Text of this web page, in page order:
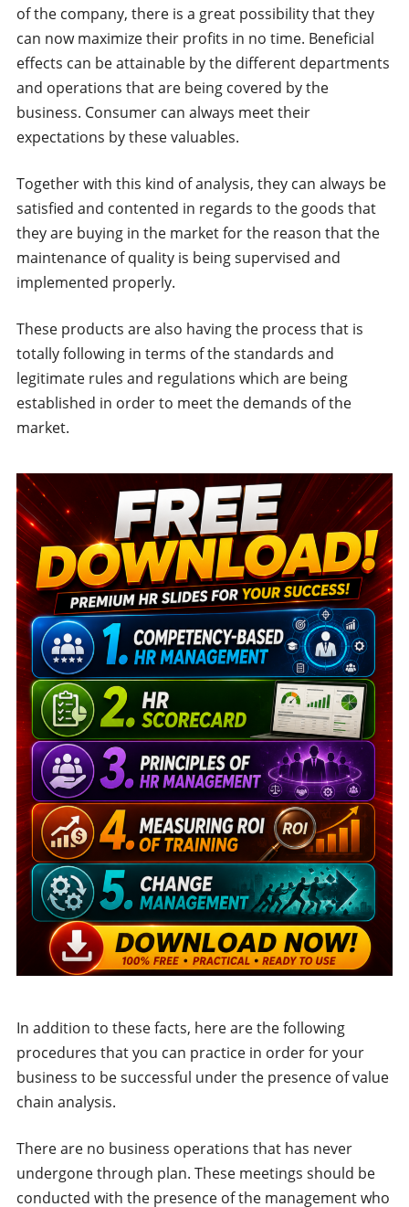
of the company, there is a great possibility that they
can now maximize their profits in no time. Beneficial
effects can be attainable by the different departments
and operations that are being covered by the
business. Consumer can always meet their
expectations by these valuables.
Together with this kind of analysis, they can always be
satisfied and contented in regards to the goods that
they are buying in the market for the reason that the
maintenance of quality is being supervised and
implemented properly.
These products are also having the process that is
totally following in terms of the standards and
legitimate rules and regulations which are being
established in order to meet the demands of the
market.
In addition to these facts, here are the following
procedures that you can practice in order for your
business to be successful under the presence of value
chain analysis.
There are no business operations that has never
undergone through plan. These meetings should be
conducted with the presence of the management who